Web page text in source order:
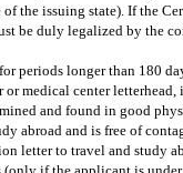
of the issuing state). If the
be duly legalized by the
periods longer than 180
or medical center
and found in good
abroad and is free of
letter to travel and study